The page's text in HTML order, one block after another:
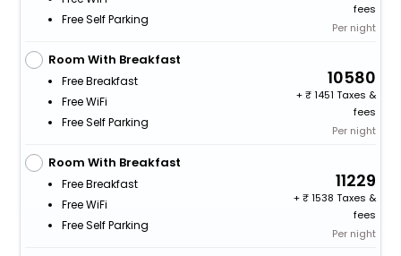
Free Self Parking
fees
Per night
Room With Breakfast
Free Breakfast
Free WiFi
Free Self Parking
10580
+
1451 Taxes &
fees
Per night
Room With Breakfast
Free Breakfast
Free WiFi
Free Self Parking
11229
+
1538 Taxes &
fees
Per night